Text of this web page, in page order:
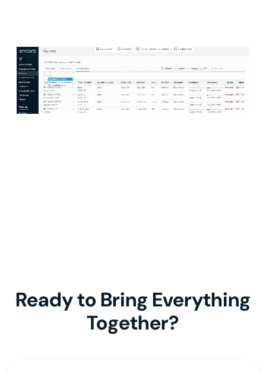
Ready to Bring Everything
Together?